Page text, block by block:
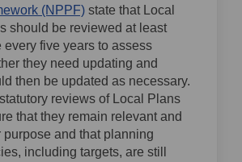
(NPPF)(External link)
state that Local
should be reviewed at least
every five years to assess
they need updating and
then be updated as necessary.
reviews of Local Plans
that they remain relevant and
purpose and that planning
including targets, are still